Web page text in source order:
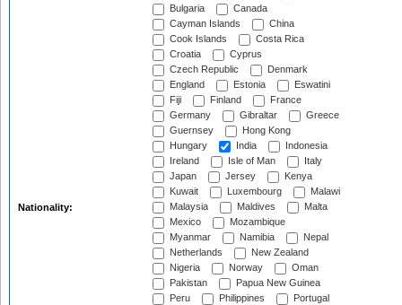
Nationality:
Bulgaria
Canada
Cayman Islands
China
Cook Islands
Costa Rica
Croatia
Cyprus
Czech Republic
Denmark
England
Estonia
Eswatini
Fiji
Finland
France
Germany
Gibraltar
Greece
Guernsey
Hong Kong
Hungary
India
Indonesia
Ireland
Isle of Man
Italy
Japan
Jersey
Kenya
Kuwait
Luxembourg
Malawi
Malaysia
Maldives
Malta
Mexico
Mozambique
Myanmar
Namibia
Nepal
Netherlands
New Zealand
Nigeria
Norway
Oman
Pakistan
Papua New Guinea
Peru
Philippines
Portugal